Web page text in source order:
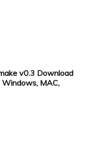
v0.3 Download
Windows, MAC,